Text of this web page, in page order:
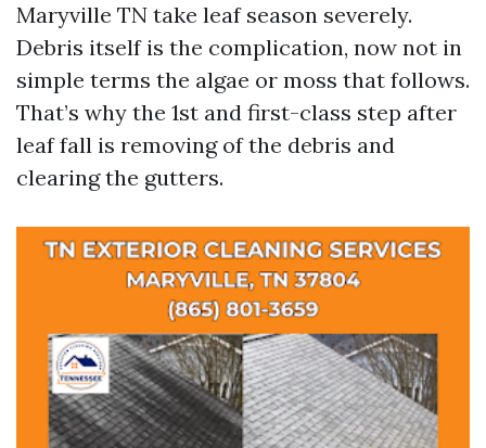
Maryville TN take leaf season severely.
Debris itself is the complication, now not in
simple terms the algae or moss that follows.
That’s why the 1st and first-class step after
leaf fall is removing of the debris and
clearing the gutters.